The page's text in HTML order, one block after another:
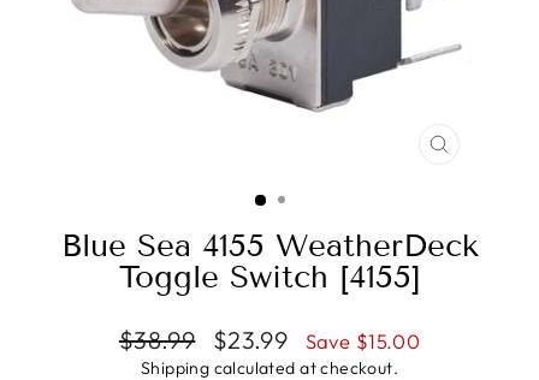
CLOSE
Blue Sea 4155 WeatherDeck
Toggle Switch [4155]
Regular
price
$38.99
Sale
price
$23.99 Save $15.00
Shipping calculated at checkout.